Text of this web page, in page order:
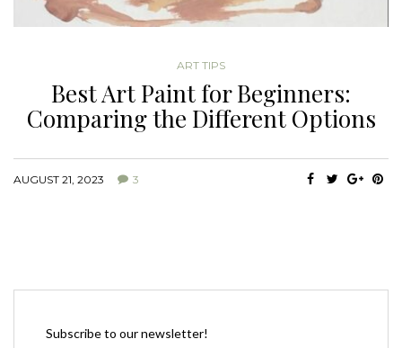
ART TIPS
Best Art Paint for Beginners:
Comparing the Different Options
AUGUST 21, 2023 3
Subscribe to our newsletter!